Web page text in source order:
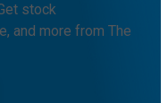
stock
and more from The